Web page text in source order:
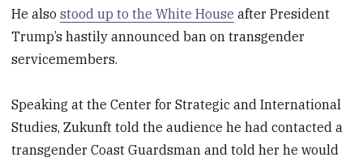
He alsostood up to the White House after President
Trump’s hastily announced ban on transgender
servicemembers.
Speaking at the Center for Strategic and International
Studies, Zukunft told the audience he had contacted a
transgender Coast Guardsman and told her he would